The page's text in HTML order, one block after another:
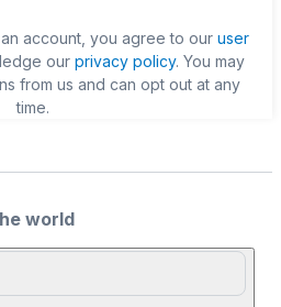
account, you agree to our user
our privacy policy. You may
from us and can opt out at any
time.
world